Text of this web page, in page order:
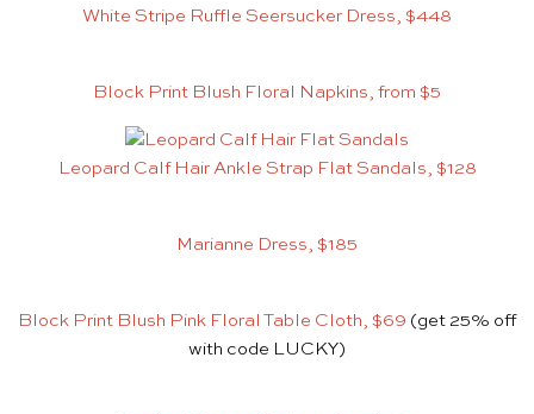
White Stripe Ruffle Seersucker Dress, $448
Block Print Blush Floral Napkins, from $5
Leopard Calf Hair Ankle Strap Flat Sandals, $128
Marianne Dress, $185
Block Print Blush Pink Floral Table Cloth, $69 (get 25% off
with code LUCKY)